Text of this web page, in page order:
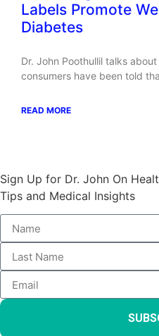
Labels Promote
Diabetes
Dr. John Poothullil talks
consumers have been told
READ MORE
Sign Up for Dr. John On
Tips and Medical Insights